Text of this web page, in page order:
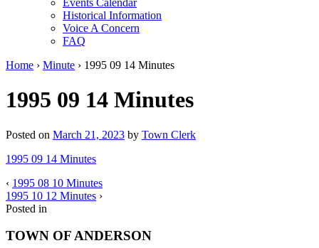
Historical Information
Voice A Concern
FAQ
Home › Minute › 1995 09 14 Minutes
1995 09 14 Minutes
Posted on March 21, 2023 by Town Clerk
1995 09 14 Minutes
‹ 1995 08 10 Minutes
1995 10 12 Minutes ›
Posted in
TOWN OF ANDERSON